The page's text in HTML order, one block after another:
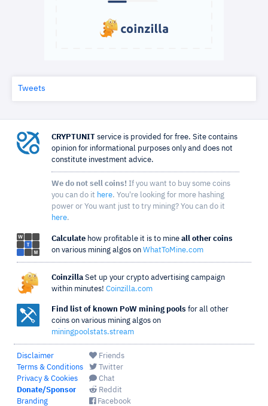
Tweets
CRYPTUNIT service is provided for free. Site contains
opinion for informational purposes only and does not
constitute investment advice.
We do not sell coins! If you want to buy some coins
you can do it here. You're looking for more hashing
power or You want just to try mining? You can do it
here.
Calculate how profitable it is to mine all other coins
on various mining algos on WhatToMine.com
Coinzilla Set up your crypto advertising campaign
within minutes! Coinzilla.com
Find list of known PoW mining pools for all other
coins on various mining algos on
miningpoolstats.stream
Disclaimer
Terms & Conditions
Privacy & Cookies
Donate/Sponsor
Branding
Friends
Twitter
Chat
Reddit
Facebook